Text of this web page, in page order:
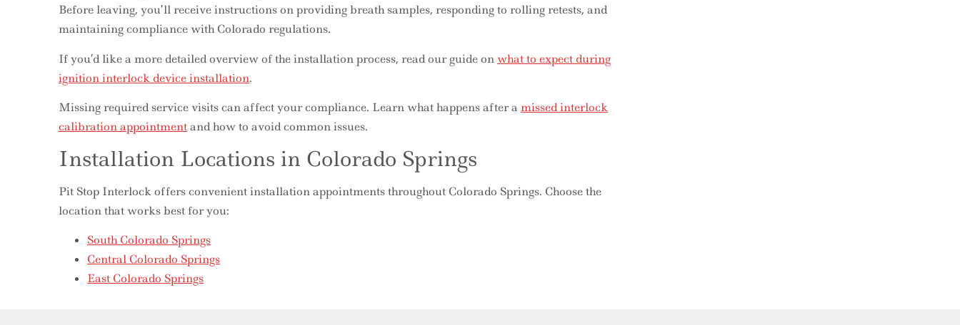
Before leaving, you’ll receive instructions on providing breath samples, responding to rolling retests, and
maintaining compliance with Colorado regulations.
If you’d like a more detailed overview of the installation process, read our guide onwhat to expect during
ignition interlock device installation.
Missing required service visits can affect your compliance. Learn what happens after a missed interlock
calibration appointmentand how to avoid common issues.
Installation Locations in Colorado Springs
Pit Stop Interlock offers convenient installation appointments throughout Colorado Springs. Choose the
location that works best for you:
South Colorado Springs
Central Colorado Springs
East Colorado Springs